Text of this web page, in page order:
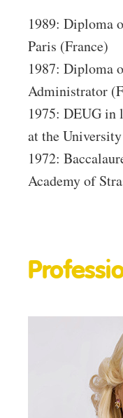
1989: Diploma
Paris (France)
1987: Diploma
Administrator
1975: DEUG in
at the
1972:
Academy of